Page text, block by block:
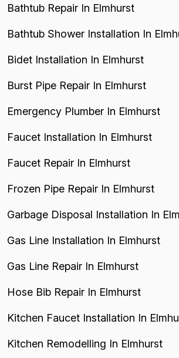
Bathtub Repair In Elmhurst
Bathtub Shower Installation In
Bidet Installation In Elmhurst
Burst Pipe Repair In Elmhurst
Emergency Plumber In Elmhurst
Faucet Installation In Elmhurst
Faucet Repair In Elmhurst
Frozen Pipe Repair In Elmhurst
Garbage Disposal Installation In
Gas Line Installation In Elmhurst
Gas Line Repair In Elmhurst
Hose Bib Repair In Elmhurst
Kitchen Faucet Installation In
Kitchen Remodelling In Elmhurst